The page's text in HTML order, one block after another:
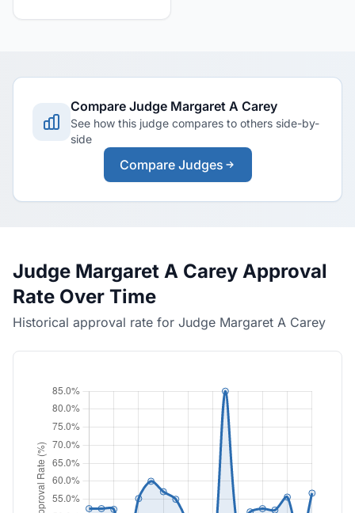
Compare Judge Margaret A Carey
See how this judge compares to others side-by-
side
Compare Judges
Judge Margaret A Carey Approval
Rate Over Time
Historical approval rate for Judge Margaret A Carey